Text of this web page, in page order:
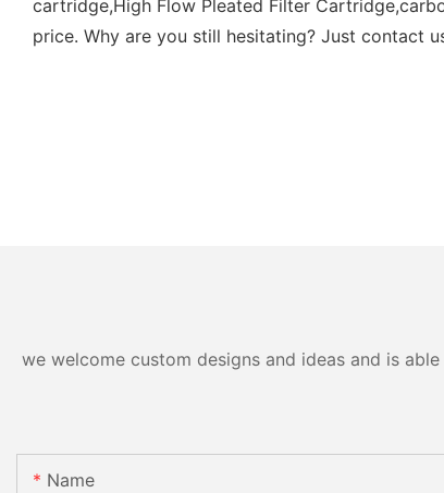
cartridge,High Flow Pleated Filter
price. Why are you still hesitating? Just contact
we welcome custom designs and ideas and is
Name